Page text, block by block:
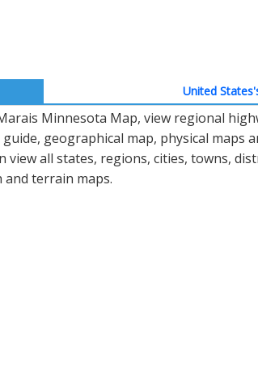
United
Minnesota Map, view regional
geographical map, physical maps
view all states, regions, cities, towns,
terrain maps.